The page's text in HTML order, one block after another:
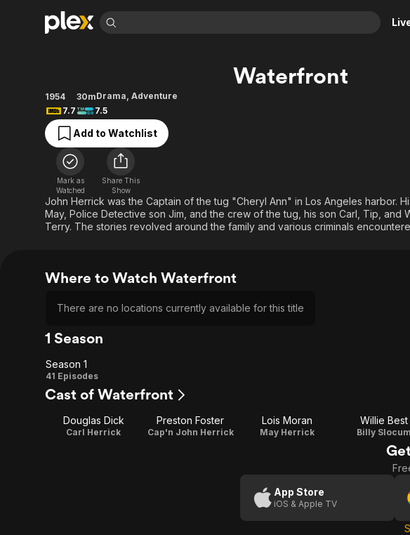
Movies & TV Shows
Most Popular
Leaving Soon
Learn More
Free Movies & TV Shows
Categories
Sci-Fi
Thriller
Western
Descriptive Audio
Browse Channels
Featured Channels
Property Brothers
Channel
The First 48 by A&E
Categories
Explore
Food, Home &
Kids & Family
En Español
Waterfront
1954 30mDrama, Adventure
7.7
7.5
Add to Watchlist
Mark as
Watched
Share This
Show
John Herrick was the Captain of the tug "Cheryl Ann" in Los Angeles harbor.
May, Police Detective son Jim, and the crew of the tug, his son Carl, Tip, and
Terry. The stories revolved around the family and various criminals
Where to Watch Waterfront
There are no locations currently available for this title
1 Season
Season
1
Season 1
41 Episodes
Cast of Waterfront
Douglas Dick
Carl Herrick
Preston Foster
Cap'n John Herrick
Lois Moran
May Herrick
Willie Best
Billy Slocum
App Store
iOS & Apple TV